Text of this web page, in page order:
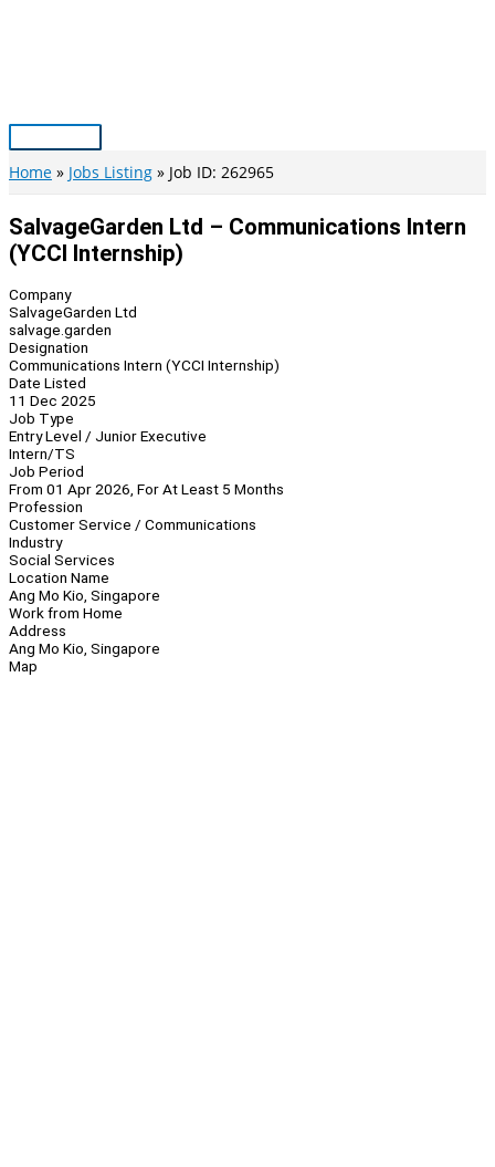
Main
Menu
Home Jobs Listing Job ID: 262965
SalvageGarden Ltd – Communications Intern
(YCCI Internship)
Company
SalvageGarden Ltd
salvage.garden
Designation
Communications Intern (YCCI Internship)
Date Listed
11 Dec 2025
Job Type
Entry Level / Junior Executive
Intern/TS
Job Period
From 01 Apr 2026, For At Least 5 Months
Profession
Customer Service / Communications
Industry
Social Services
Location Name
Ang Mo Kio, Singapore
Work from Home
Address
Ang Mo Kio, Singapore
Map